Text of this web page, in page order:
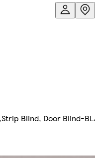
Blind, Door Blind-